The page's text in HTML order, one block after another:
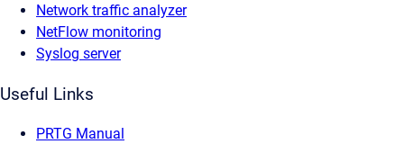
Network traffic analyzer
NetFlow monitoring
Syslog server
Useful Links
PRTG Manual